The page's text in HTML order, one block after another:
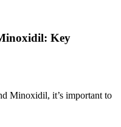
Key
Minoxidil, it’s important to